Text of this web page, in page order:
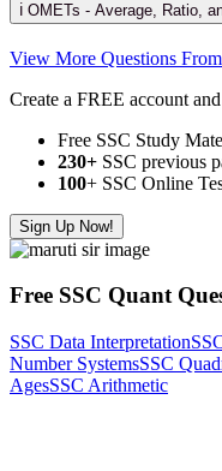
ℹ️ OMETs - Average, Ratio,
View More Questions
Create a FREE account
Free SSC Study
230+ SSC previous
100+ SSC Online
Sign Up Now!
Free SSC Quant
SSC Data Interpretation
Number SystemsSSC
AgesSSC Arithmetic